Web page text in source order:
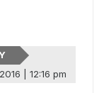
| 12:16 pm